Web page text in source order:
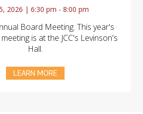
2026 | 6:30 pm - 8:00 pm
Board Meeting. This year's
is at the JCC's Levinson's
Hall.
LEARN MORE